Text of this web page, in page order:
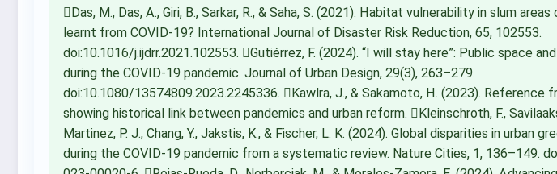
Das, M., Das, A., Giri, B., Sarkar, R., & Saha, S. (2021). Habitat vulnerability in slum
learnt from COVID-19? International Journal of Disaster Risk Reduction, 65, 102553.
doi:10.1016/j.ijdrr.2021.102553. Gutiérrez, F. (2024). “I will stay here”: Public space
during the COVID-19 pandemic. Journal of Urban Design, 29(3), 263–279.
doi:10.1080/13574809.2023.2245336. Kawlra, J., & Sakamoto, H. (2023). Reference
showing historical link between pandemics and urban reform. Kleinschroth, F.,
Martinez, P. J., Chang, Y., Jakstis, K., & Fischer, L. K. (2024). Global disparities in urban
during the COVID-19 pandemic from a systematic review. Nature Cities, 1, 136–149.